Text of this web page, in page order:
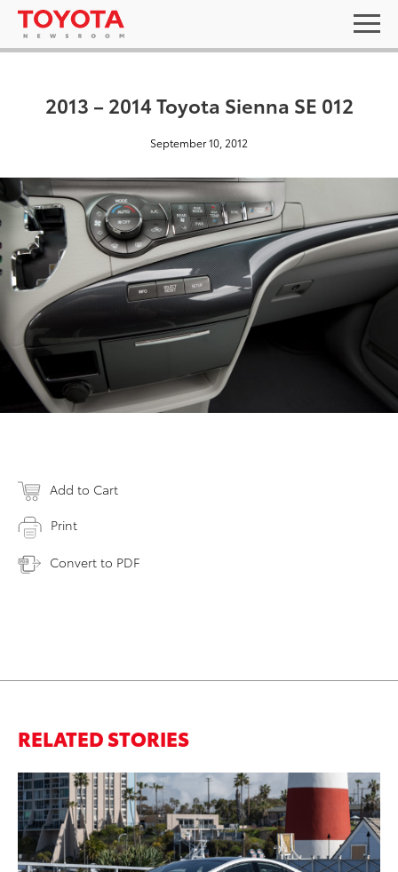
2013 – 2014 Toyota Sienna SE 012
September 10, 2012
Add to Cart
Print
Convert to PDF
RELATED STORIES